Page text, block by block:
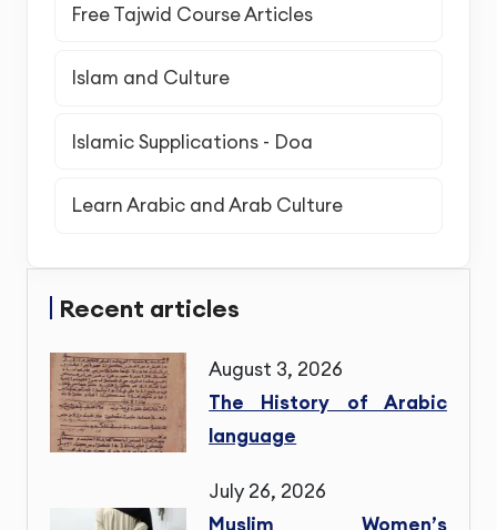
Free Tajwid Course Articles
Islam and Culture
Islamic Supplications - Doa
Learn Arabic and Arab Culture
Recent articles
August 3, 2026
The History of Arabic
language
July 26, 2026
Muslim Women’s